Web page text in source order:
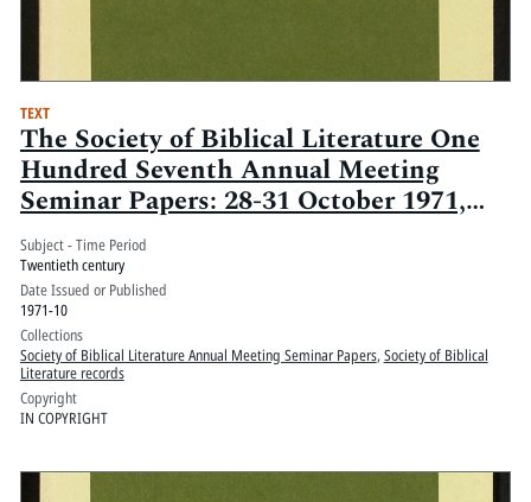
TEXT
The Society of Biblical Literature One
Hundred Seventh Annual Meeting
Seminar Papers: 28-31 October 1971,
Regency Hyatt House, Atlanta Ga.:
Volume 1
Subject - Time Period
Twentieth century
Date Issued or Published
1971-10
Collections
Society of Biblical Literature Annual Meeting Seminar Papers, Society of Biblical
Literature records
Copyright
IN COPYRIGHT